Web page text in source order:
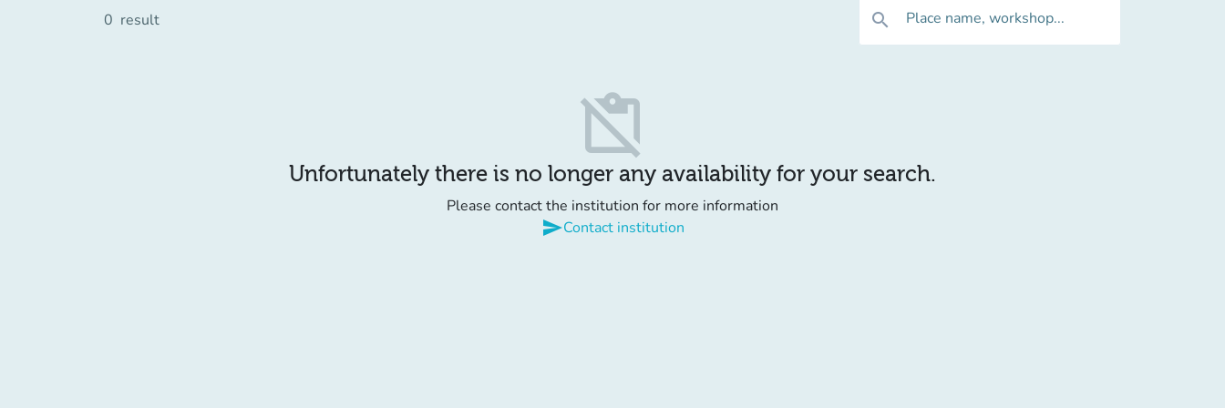
0 result search Place name, workshop...
content_paste_off
Unfortunately there is no longer any availability for your search.
Please contact the institution for more information
sendContact institution